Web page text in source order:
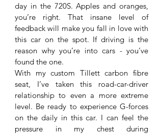
day in the 720S. Apples and oranges,
you’re right. That insane level of
feedback will make you fall in love with
this car on the spot. If driving is the
reason why you’re into cars - you’ve
found the one.
With my custom Tillett carbon fibre
seat, I’ve taken this road-car-driver
relationship to even a more extreme
level. Be ready to experience G-forces
on the daily in this car. I can feel the
pressure in my chest during